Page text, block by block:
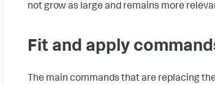
not grow as large and remains more
Fit and apply
The main commands that are replacing